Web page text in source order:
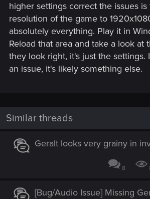
higher settings correct the issues
resolution of the game to
absolutely everything. Play it in
Reload that area and take a look at
they look right, it's just the settings.
an issue, it's likely something else.
Similar threads
Geralt looks very grainy in
8
[Bug/Audio Issue] Missing